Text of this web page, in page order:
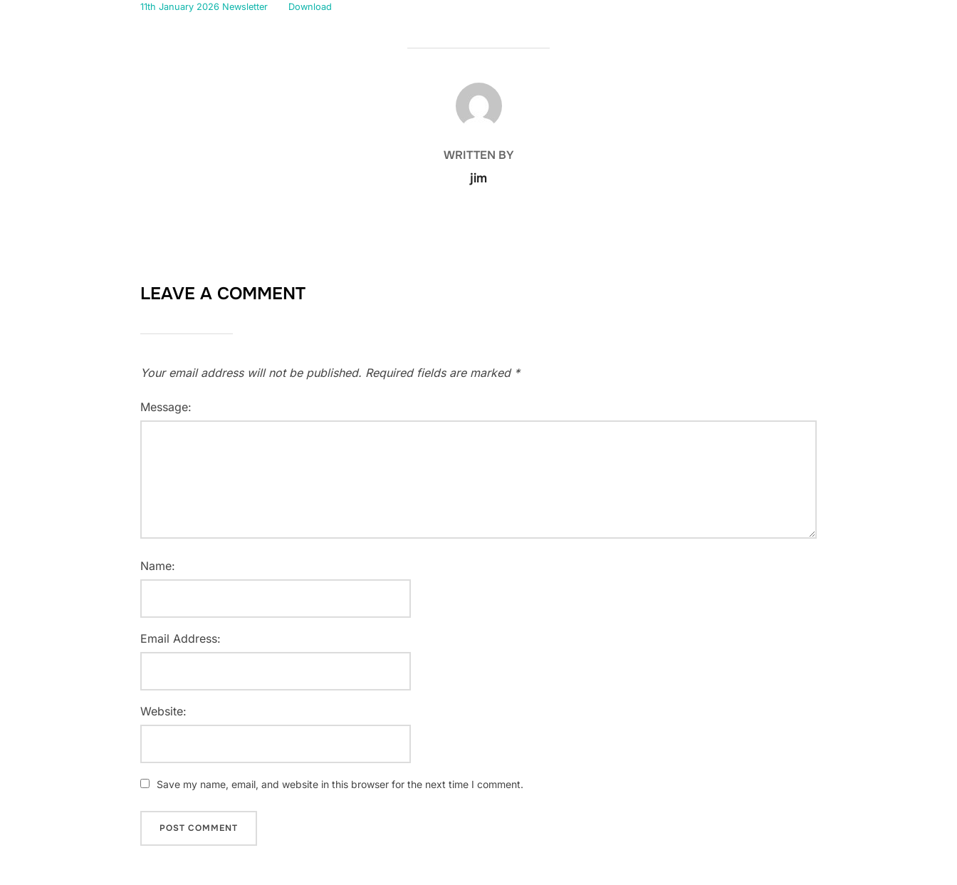
11th January 2026 Newsletter Download
POST AUTHOR
WRITTEN BY
jim
LEAVE A COMMENT
Your email address will not be published. Required fields are marked *
Message:
Name:
Email Address:
Website:
Save my name, email, and website in this browser for the next time I comment.